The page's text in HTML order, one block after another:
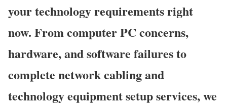
your technology requirements right
now. From computer PC concerns,
hardware, and software failures to
complete network cabling and
technology equipment setup services, we